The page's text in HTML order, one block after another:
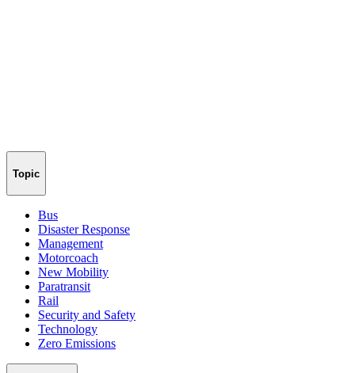
Topic
Bus
Disaster Response
Management
Motorcoach
New Mobility
Paratransit
Rail
Security and Safety
Technology
Zero Emissions